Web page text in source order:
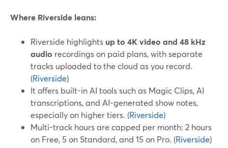
Where Riverside leans:
Riverside highlights up to 4K video and 48 kHz
audio recordings on paid plans, with separate
tracks uploaded to the cloud as you record.
(Riverside)
It offers built-in AI tools such as Magic Clips, AI
transcriptions, and AI-generated show notes,
especially on higher tiers. (Riverside)
Multi-track hours are capped per month: 2 hours
on Free, 5 on Standard, and 15 on Pro. (Riverside)